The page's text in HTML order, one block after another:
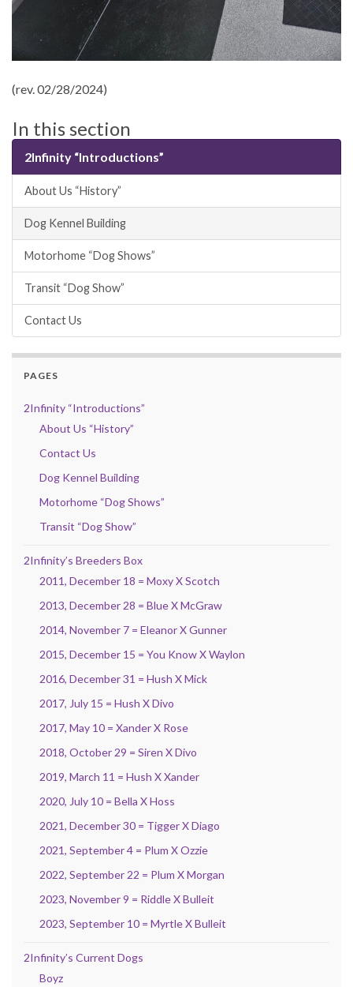
(rev. 02/28/2024)
In this section
2Infinity “Introductions”
About Us “History”
Dog Kennel Building
Motorhome “Dog Shows”
Transit “Dog Show”
Contact Us
PAGES
2Infinity “Introductions”
About Us “History”
Contact Us
Dog Kennel Building
Motorhome “Dog Shows”
Transit “Dog Show”
2Infinity’s Breeders Box
2011, December 18 = Moxy X Scotch
2013, December 28 = Blue X McGraw
2014, November 7 = Eleanor X Gunner
2015, December 15 = You Know X Waylon
2016, December 31 = Hush X Mick
2017, July 15 = Hush X Divo
2017, May 10 = Xander X Rose
2018, October 29 = Siren X Divo
2019, March 11 = Hush X Xander
2020, July 10 = Bella X Hoss
2021, December 30 = Tigger X Diago
2021, September 4 = Plum X Ozzie
2022, September 22 = Plum X Morgan
2023, November 9 = Riddle X Bulleit
2023, September 10 = Myrtle X Bulleit
2Infinity’s Current Dogs
Boyz